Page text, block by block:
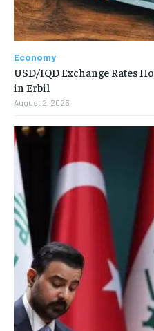
Economy
USD/IQD Exchange Rates
in Erbil
August 2, 2026